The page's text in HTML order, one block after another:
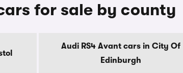
for sale by county
Audi RS4 Avant cars in City Of
Edinburgh